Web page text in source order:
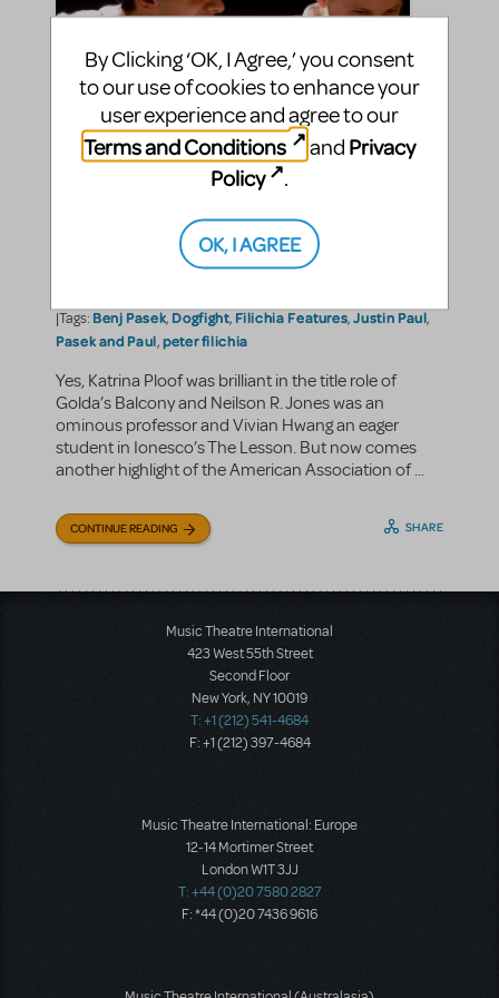
Filichia Features: Pasek and
Paul Perform Dogfight
on June 28, 2013
|Tags: Benj Pasek, Dogfight, Filichia Features,Justin Paul,
Pasek and Paul,peter filichia
Yes, Katrina Ploof was brilliant in the title role of
Golda’s Balcony and Neilson R. Jones was an
ominous professor and Vivian Hwang an eager
student in Ionesco’s The Lesson. But now comes
another highlight of the American Association of ...
CONTINUE READING SHARE
Music Theatre International
423 West 55th Street
Second Floor
New York, NY 10019
T: +1 (212) 541-4684
F: +1 (212) 397-4684
Music Theatre International: Europe
12-14 Mortimer Street
London W1T 3JJ
T: +44 (0)20 7580 2827
F: *44 (0)20 7436 9616
By Clicking ‘OK, I Agree,’ you consent
to our use of cookies to enhance your
user experience and agree to our
Terms and Conditions
and Privacy
Policy
.
OK, I AGREE